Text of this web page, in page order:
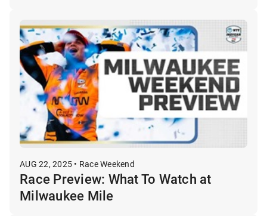
AUG 22, 2025 • Race Weekend
Race Preview: What To Watch at
Milwaukee Mile